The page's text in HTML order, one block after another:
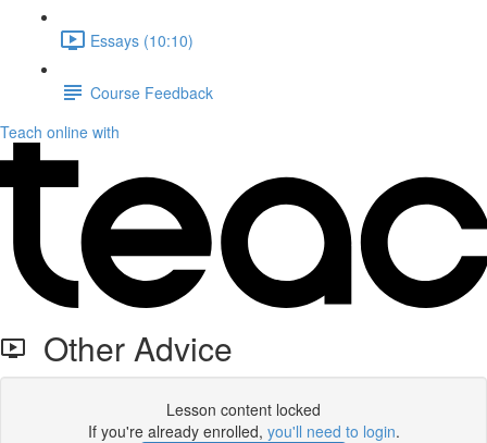
Essays (10:10)
Course Feedback
Teach online with
Other Advice
Lesson content locked
If you're already enrolled, you'll need to login.